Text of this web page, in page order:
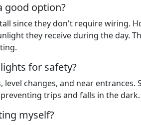
good option?
since they don't require wiring.
they receive during the day.
for safety?
changes, and near
trips and falls in the dark.
myself?